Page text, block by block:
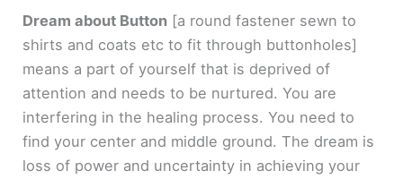
Dream about Button [a round fastener sewn to
shirts and coats etc to fit through buttonholes]
means a part of yourself that is deprived of
attention and needs to be nurtured. You are
interfering in the healing process. You need to
find your center and middle ground. The dream is
loss of power and uncertainty in achieving your